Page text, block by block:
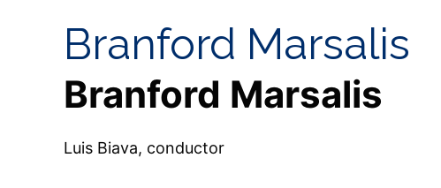
Branford Marsalis
Branford Marsalis
Luis Biava, conductor